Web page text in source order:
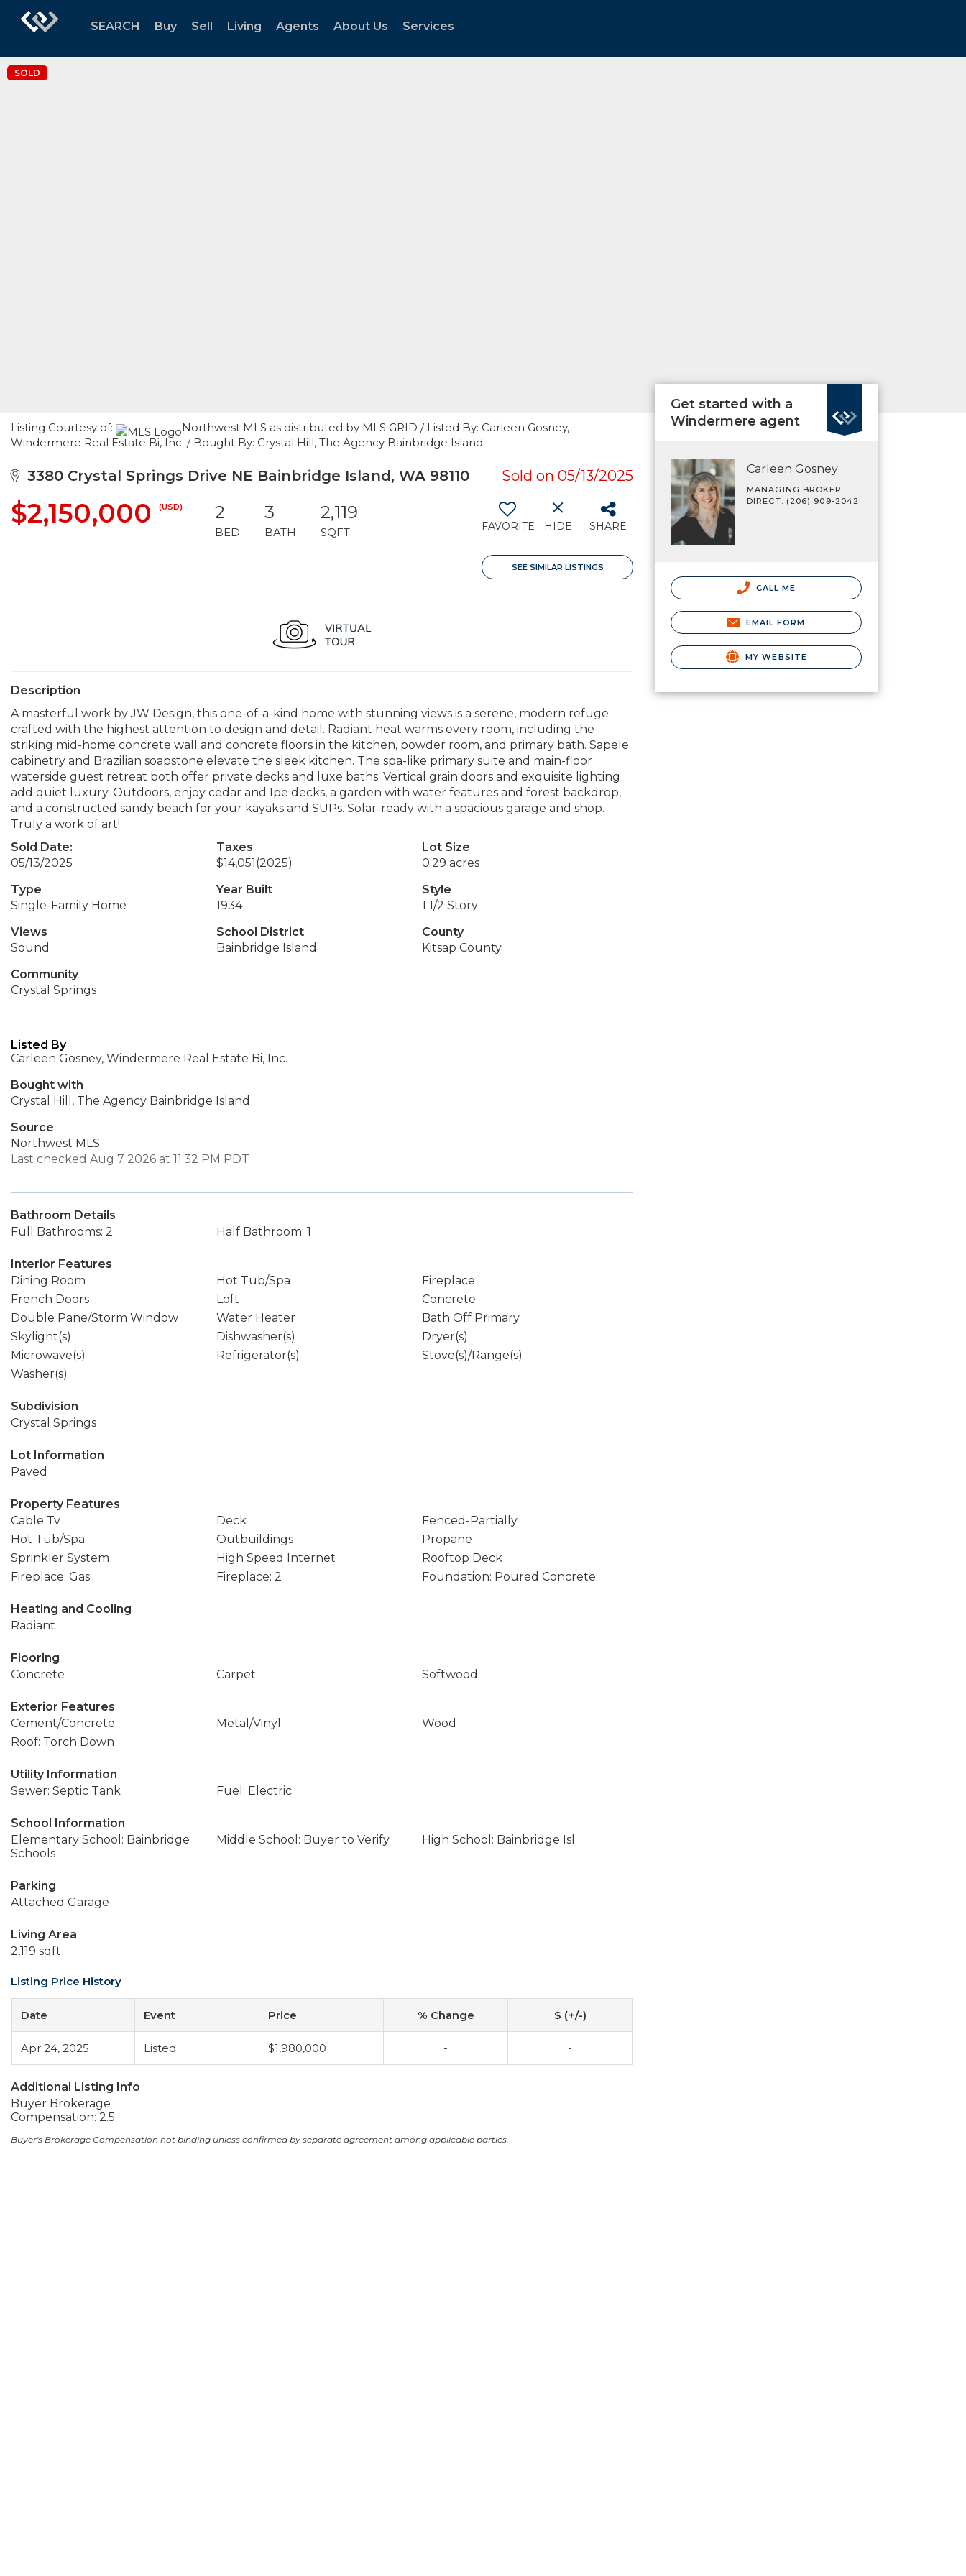
SEARCH Buy Sell Living Agents About Us Services
SOLD
Listing Courtesy of:
Northwest MLS as distributed by MLS GRID / Listed By: Carleen Gosney,
Windermere Real Estate Bi, Inc. / Bought By: Crystal Hill, The Agency Bainbridge Island
3380 Crystal Springs Drive NE Bainbridge Island, WA 98110 Sold on 05/13/2025
$2,150,000 (USD) 2
BED
3
BATH
2,119
SQFT FAVORITE HIDE SHARE
SEE SIMILAR LISTINGS
Description
A masterful work by JW Design, this one-of-a-kind home with stunning views is a serene, modern refuge
crafted with the highest attention to design and detail. Radiant heat warms every room, including the
striking mid-home concrete wall and concrete floors in the kitchen, powder room, and primary bath. Sapele
cabinetry and Brazilian soapstone elevate the sleek kitchen. The spa-like primary suite and main-floor
waterside guest retreat both offer private decks and luxe baths. Vertical grain doors and exquisite lighting
add quiet luxury. Outdoors, enjoy cedar and Ipe decks, a garden with water features and forest backdrop,
and a constructed sandy beach for your kayaks and SUPs. Solar-ready with a spacious garage and shop.
Truly a work of art!
Sold Date:
05/13/2025
Taxes
$14,051(2025)
Lot Size
0.29 acres
Type
Single-Family Home
Year Built
1934
Style
1 1/2 Story
Views
Sound
School District
Bainbridge Island
County
Kitsap County
Community
Crystal Springs
Listed By
Carleen Gosney, Windermere Real Estate Bi, Inc.
Bought with
Crystal Hill, The Agency Bainbridge Island
Source
Northwest MLS
Last checked Aug 7 2026 at 11:32 PM PDT
Bathroom Details
Full Bathrooms: 2
Half Bathroom: 1
Interior Features
Dining Room
Hot Tub/Spa
Fireplace
French Doors
Loft
Concrete
Double Pane/Storm Window
Water Heater
Bath Off Primary
Skylight(s)
Dishwasher(s)
Dryer(s)
Microwave(s)
Refrigerator(s)
Stove(s)/Range(s)
Washer(s)
Subdivision
Crystal Springs
Lot Information
Paved
Property Features
Cable Tv
Deck
Fenced-Partially
Hot Tub/Spa
Outbuildings
Propane
Sprinkler System
High Speed Internet
Rooftop Deck
Fireplace: Gas
Fireplace: 2 Foundation: Poured Concrete
Heating and Cooling
Radiant
Flooring
Concrete
Carpet Softwood
Exterior Features
Cement/Concrete
Metal/Vinyl
Wood
Roof: Torch Down
Utility Information
Sewer: Septic Tank
Fuel: Electric
School Information
Elementary School: Bainbridge
Schools
Middle School: Buyer to Verify High School: Bainbridge Isl
Parking
Attached Garage
Living Area
2,119 sqft
Listing Price History
Date Event Price % Change $ (+/-)
Apr 24, 2025 Listed $1,980,000 - -
Additional Listing Info
Buyer Brokerage
Compensation: 2.5
Buyer's Brokerage Compensation not binding unless confirmed by separate agreement among applicable parties.
Get started with a
Windermere agent
Carleen Gosney
MANAGING BROKER
DIRECT: (206) 909-2042
CALL ME
EMAIL FORM
MY WEBSITE